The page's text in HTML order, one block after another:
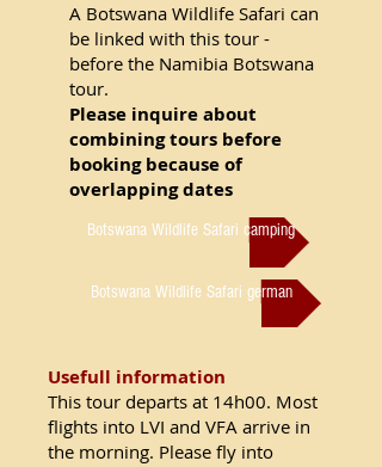
A Botswana Wildlife Safari can
be linked with this tour -
before the Namibia Botswana
tour.
Please inquire about
combining tours before
booking because of
overlapping dates
Botswana Wildlife Safari camping
Botswana Wildlife Safari german
Usefull information
This tour departs at 14h00. Most
flights into LVI and VFA arrive in
the morning. Please fly into